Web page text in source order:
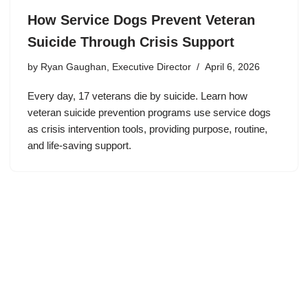
How Service Dogs Prevent Veteran
Suicide Through Crisis Support
by Ryan Gaughan, Executive Director April 6, 2026
Every day, 17 veterans die by suicide. Learn how
veteran suicide prevention programs use service dogs
as crisis intervention tools, providing purpose, routine,
and life-saving support.